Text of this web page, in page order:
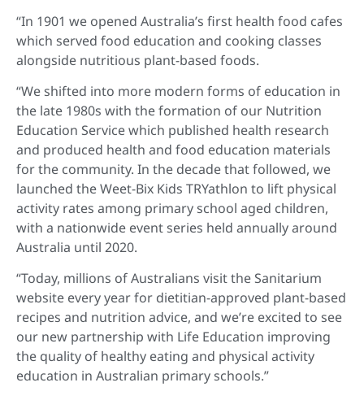
“In 1901 we opened Australia’s first health food cafes
which served food education and cooking classes
alongside nutritious plant-based foods.
“We shifted into more modern forms of education in
the late 1980s with the formation of our Nutrition
Education Service which published health research
and produced health and food education materials
for the community. In the decade that followed, we
launched the Weet-Bix Kids TRYathlon to lift physical
activity rates among primary school aged children,
with a nationwide event series held annually around
Australia until 2020.
“Today, millions of Australians visit the Sanitarium
website every year for dietitian-approved plant-based
recipes and nutrition advice, and we’re excited to see
our new partnership with Life Education improving
the quality of healthy eating and physical activity
education in Australian primary schools.”